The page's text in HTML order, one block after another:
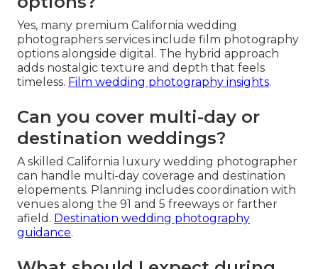
Yes, many premium California wedding
photographers services include film photography
options alongside digital. The hybrid approach
adds nostalgic texture and depth that feels
timeless. Film wedding photography insights.
Can you cover multi-day or
destination weddings?
A skilled California luxury wedding photographer
can handle multi-day coverage and destination
elopements. Planning includes coordination with
venues along the 91 and 5 freeways or farther
afield. Destination wedding photography
guidance.